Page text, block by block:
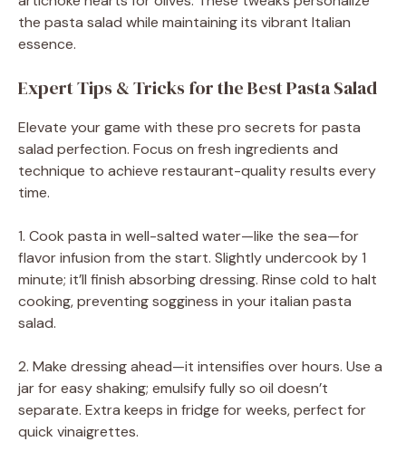
the pasta salad while maintaining its vibrant Italian
essence.
Expert Tips & Tricks for the Best Pasta Salad
Elevate your game with these pro secrets for pasta
salad perfection. Focus on fresh ingredients and
technique to achieve restaurant-quality results every
time.
1. Cook pasta in well-salted water—like the sea—for
flavor infusion from the start. Slightly undercook by 1
minute; it’ll finish absorbing dressing. Rinse cold to halt
cooking, preventing sogginess in your italian pasta
salad.
2. Make dressing ahead—it intensifies over hours. Use a
jar for easy shaking; emulsify fully so oil doesn’t
separate. Extra keeps in fridge for weeks, perfect for
quick vinaigrettes.